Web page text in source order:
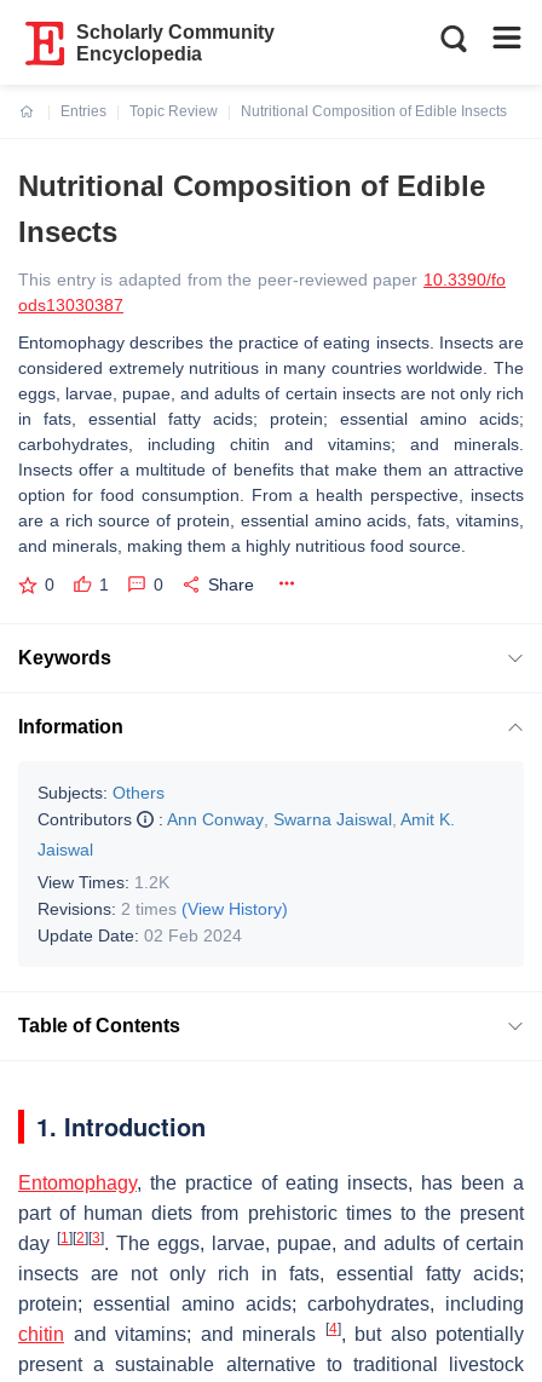
Scholarly Community
Encyclopedia
Entries
Topic Review
Nutritional Composition of Edible Insects
Nutritional Composition of Edible
Insects
This entry is adapted from the peer-reviewed paper 10.3390/fo
ods13030387
Entomophagy describes the practice of eating insects. Insects are
considered extremely nutritious in many countries worldwide. The
eggs, larvae, pupae, and adults of certain insects are not only rich
in fats, essential fatty acids; protein; essential amino acids;
carbohydrates, including chitin and vitamins; and minerals.
Insects offer a multitude of benefits that make them an attractive
option for food consumption. From a health perspective, insects
are a rich source of protein, essential amino acids, fats, vitamins,
and minerals, making them a highly nutritious food source.
0 1 0 Share
Keywords
Information
Subjects: Others
Contributors
: Ann Conway Swarna Jaiswal Amit K.
Jaiswal
View Times: 1.2K
Revisions: 2 times (View History)
Update Date: 02 Feb 2024
Table of Contents
1. Introduction
Entomophagy, the practice of eating insects, has been a
part of human diets from prehistoric times to the present
day [1] [2] [3]. The eggs, larvae, pupae, and adults of certain
insects are not only rich in fats, essential fatty acids;
protein; essential amino acids; carbohydrates, including
chitin and vitamins; and minerals [4], but also potentially
present a sustainable alternative to traditional livestock